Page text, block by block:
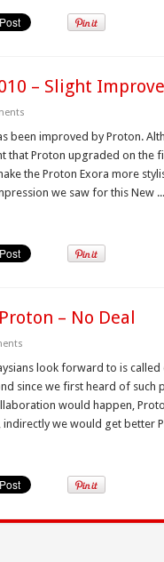
– Slight
been improved by Proton.
Proton upgraded on the
the Proton Exora more
we saw for this New ...
– No Deal
look forward to is
since we first heard of
would happen,
we would get better